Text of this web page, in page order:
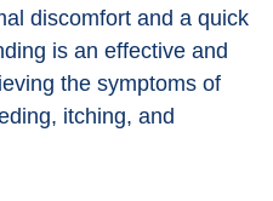
discomfort and a quick
is an effective and
the symptoms of
itching, and